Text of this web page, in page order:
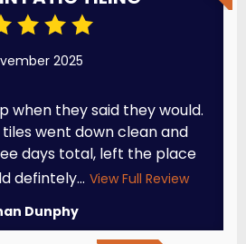
2025
when they said they would.
went down clean and
days total, left the place
defintely... View Full Review
Dunphy